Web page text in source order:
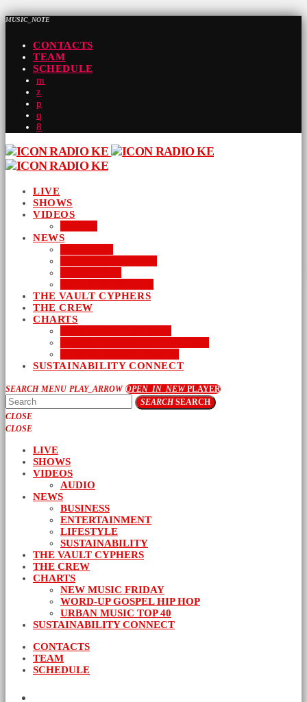
MUSIC_NOTE
CONTACTS
TEAM
SCHEDULE
LIVE
SHOWS
VIDEOS
NEWS
THE VAULT CYPHERS
THE CREW
CHARTS
SUSTAINABILITY CONNECT
SEARCH MENU PLAY_ARROW OPEN_IN_NEWPLAYER
SEARCHSEARCH
CLOSE
CLOSE
LIVE
SHOWS
VIDEOS
AUDIO
NEWS
BUSINESS
ENTERTAINMENT
LIFESTYLE
SUSTAINABILITY
THE VAULT CYPHERS
THE CREW
CHARTS
NEW MUSIC FRIDAY
WORD-UP GOSPEL HIP HOP
URBAN MUSIC TOP 40
SUSTAINABILITY CONNECT
CONTACTS
TEAM
SCHEDULE